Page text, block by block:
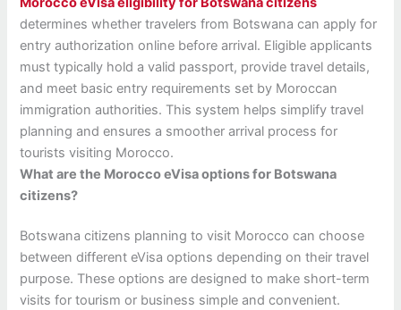
determines whether travelers from Botswana can apply for
entry authorization online before arrival. Eligible applicants
must typically hold a valid passport, provide travel details,
and meet basic entry requirements set by Moroccan
immigration authorities. This system helps simplify travel
planning and ensures a smoother arrival process for
tourists visiting Morocco.
What are the Morocco eVisa options for Botswana
citizens?
Botswana citizens planning to visit Morocco can choose
between different eVisa options depending on their travel
purpose. These options are designed to make short-term
visits for tourism or business simple and convenient.